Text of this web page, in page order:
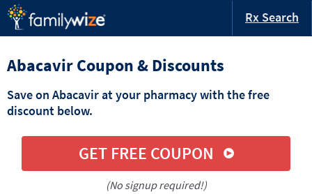
Rx Search
Abacavir Coupon & Discounts
Save on Abacavir at your pharmacy with the free
discount below.
GET FREE COUPON
(No signup required!)